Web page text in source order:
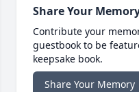
Share Your
Contribute your
guestbook to be
keepsake book.
Share Your Memory